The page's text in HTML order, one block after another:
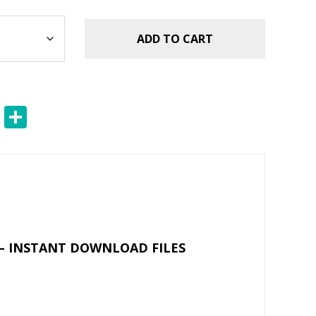
ADD TO CART
E
INSTANT DOWNLOAD FILES